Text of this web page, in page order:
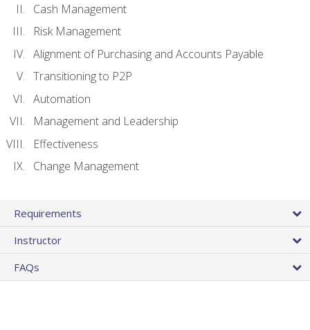
Cash Management
Risk Management
Alignment of Purchasing and Accounts Payable
Transitioning to P2P
Automation
Management and Leadership
Effectiveness
Change Management
Requirements
Instructor
FAQs